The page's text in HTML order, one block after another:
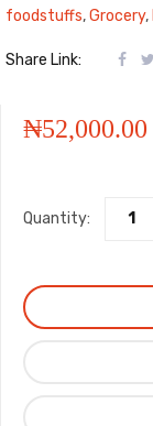
foodstuffs,Grocery,
Share Link:
₦52,000.00
Quantity: